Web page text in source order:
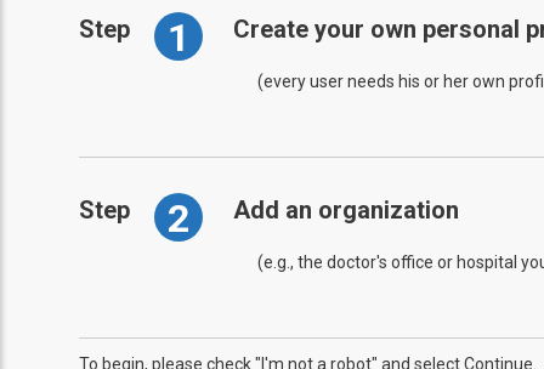
Step 1 Create your own personal
(every user needs his or her own
Step 2 Add an organization
(e.g., the doctor's office or hospital
To begin, please check "I'm not a robot" and select Continue.